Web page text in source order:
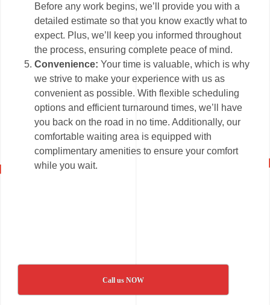
Before any work begins, we’ll provide you with a
detailed estimate so that you know exactly what to
expect. Plus, we’ll keep you informed throughout
the process, ensuring complete peace of mind.
Convenience:Your time is valuable, which is why
we strive to make your experience with us as
convenient as possible. With flexible scheduling
options and efficient turnaround times, we’ll have
you back on the road in no time. Additionally, our
comfortable waiting area is equipped with
complimentary amenities to ensure your comfort
while you wait.
Call us NOW